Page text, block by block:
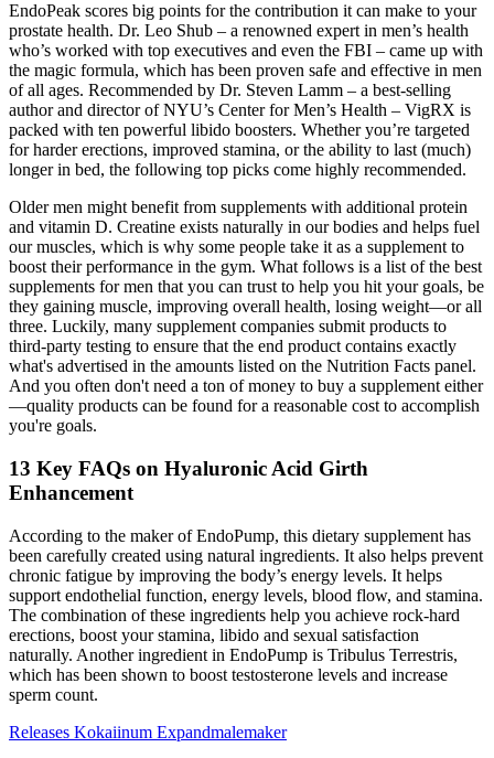
EndoPeak scores big points for the contribution it can make to your
prostate health. Dr. Leo Shub – a renowned expert in men’s health
who’s worked with top executives and even the FBI – came up with
the magic formula, which has been proven safe and effective in men
of all ages. Recommended by Dr. Steven Lamm – a best-selling
author and director of NYU’s Center for Men’s Health – VigRX is
packed with ten powerful libido boosters. Whether you’re targeted
for harder erections, improved stamina, or the ability to last (much)
longer in bed, the following top picks come highly recommended.
Older men might benefit from supplements with additional protein
and vitamin D. Creatine exists naturally in our bodies and helps fuel
our muscles, which is why some people take it as a supplement to
boost their performance in the gym. What follows is a list of the best
supplements for men that you can trust to help you hit your goals, be
they gaining muscle, improving overall health, losing weight—or all
three. Luckily, many supplement companies submit products to
third-party testing to ensure that the end product contains exactly
what's advertised in the amounts listed on the Nutrition Facts panel.
And you often don't need a ton of money to buy a supplement either
—quality products can be found for a reasonable cost to accomplish
you're goals.
13 Key FAQs on Hyaluronic Acid Girth
Enhancement
According to the maker of EndoPump, this dietary supplement has
been carefully created using natural ingredients. It also helps prevent
chronic fatigue by improving the body’s energy levels. It helps
support endothelial function, energy levels, blood flow, and stamina.
The combination of these ingredients help you achieve rock-hard
erections, boost your stamina, libido and sexual satisfaction
naturally. Another ingredient in EndoPump is Tribulus Terrestris,
which has been shown to boost testosterone levels and increase
sperm count.
Releases Kokaiinum Expandmalemaker